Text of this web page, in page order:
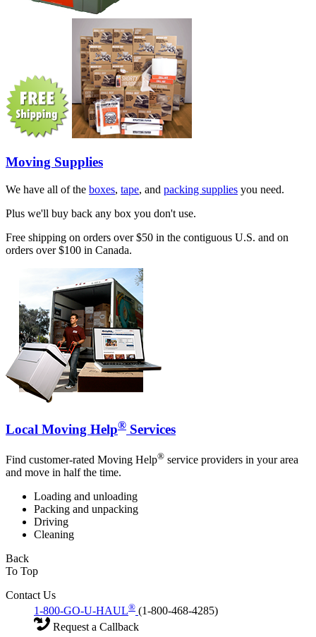
Moving Supplies
We have all of the boxes, tape, and packing supplies you need.
Plus we'll buy back any box you don't use.
Free shipping on orders over $50 in the contiguous U.S. and on
orders over $100 in Canada.
Local Moving Help® Services
Find customer-rated Moving Help® service providers in your area
and move in half the time.
Loading and unloading
Packing and unpacking
Driving
Cleaning
Back
To Top
Contact Us
1-800-GO-U-HAUL® (1-800-468-4285)
Request a Callback